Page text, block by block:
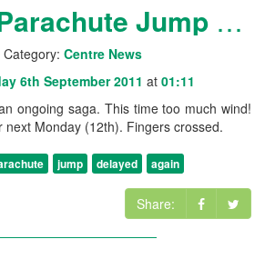
Joanne's Parachute Jump - delayed again
Category: Centre News
6th September 2011 at 01:11
ongoing saga. This time too much wind!
next Monday (12th). Fingers crossed.
jump delayed again
Share: